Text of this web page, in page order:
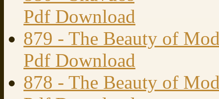
Pdf Download
879 - The Beauty of
Pdf Download
878 - The Beauty of